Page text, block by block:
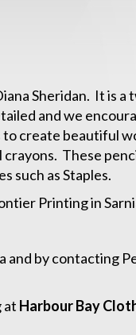
Sheridan. It is a
and we
to create beautiful
These
such as Staples.
Printing in
and by contacting
at Harbour Bay